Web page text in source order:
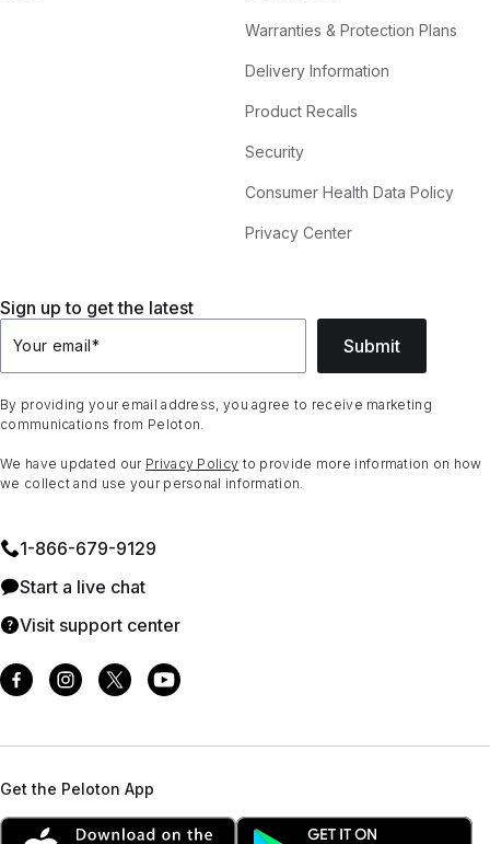
Warranties & Protection Plans
Delivery Information
Product Recalls
Security
Consumer Health Data Policy
Privacy Center
Sign up to get the latest
Your email* Submit
By providing your email address, you agree to receive marketing
communications from Peloton.
We have updated our Privacy Policy to provide more information on how
we collect and use your personal information.
1⁠-⁠866⁠-⁠679⁠-⁠9129
Start a live chat
Visit support center
Get the Peloton App